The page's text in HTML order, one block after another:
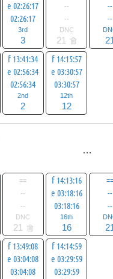
e 02:26:17
02:26:17
3rd
3
--
--
DNC
21
--
--
f 13:41:34
e 02:56:34
02:56:34
2nd
2
f 14:15:57
e 03:30:57
03:30:57
12th
12
==
--
--
DNC
21
f 14:13:16
e 03:18:16
03:18:16
16th
16
==
--
--
f 13:49:08
e 03:04:08
03:04:08
f 14:14:59
e 03:29:59
03:29:59